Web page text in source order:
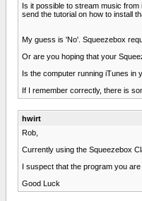
Is it possible to stream music
send the tutorial on how to install
My guess is 'No'. Squeezebox
Or are you hoping that your
Is the computer running iTunes in
If I remember correctly, there is
hwirt
Rob,
Currently using the Squeezebox
I suspect that the program you
Good Luck